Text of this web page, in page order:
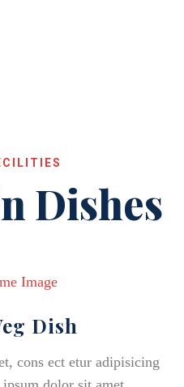
Dishes
Dish
cons ect etur adipisicing